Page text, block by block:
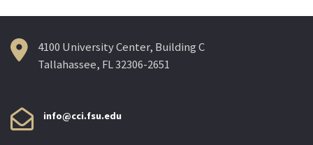
4100 University Center, Building C
Tallahassee, FL 32306-2651
info@cci.fsu.edu